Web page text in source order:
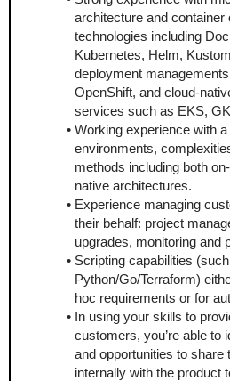
architecture and container
technologies including
Kubernetes, Helm,
deployment
OpenShift, and cloud-
services such as EKS,
Working experience with
environments,
methods including both
native architectures.
Experience managing
their behalf: project
upgrades, monitoring and
Scripting capabilities
Python/Go/Terraform)
hoc requirements or for
In using your skills to
customers, you’re able to
and opportunities to share
internally with the product